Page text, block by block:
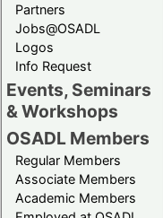
Partners
Jobs@OSADL
Logos
Info Request
Events, Seminars
& Workshops
OSADL Members
Regular Members
Associate Members
Academic Members